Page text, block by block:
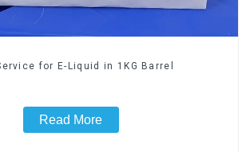
for E-Liquid in 1KG Barrel
Read More